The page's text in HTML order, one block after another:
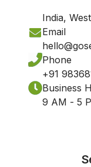
India,
Email
Phone
+91
Business
9 AM - 5